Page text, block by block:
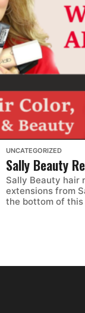
UNCATEGORIZED
Sally Beauty
Sally Beauty hair
extensions from
the bottom of